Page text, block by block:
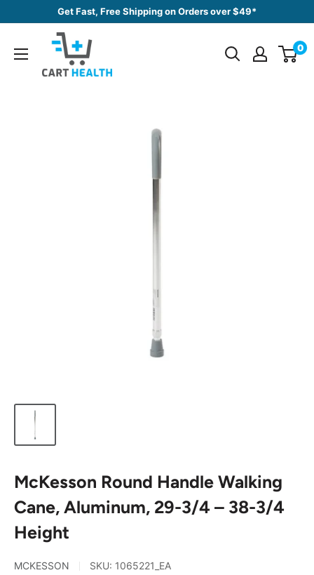
content
Get Fast, Free Shipping on Orders over $49*
Cart
Health
0
McKesson Round Handle Walking
Cane, Aluminum, 29-3/4 – 38-3/4
Height
MCKESSON SKU: 1065221_EA